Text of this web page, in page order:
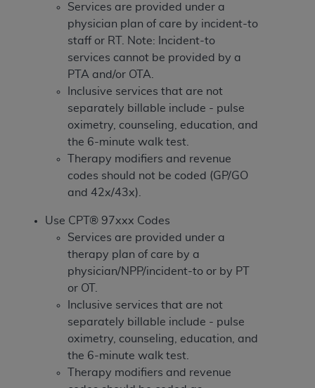
Services are provided under a
physician plan of care by incident-to
staff or RT. Note: Incident-to
services cannot be provided by a
PTA and/or OTA.
Inclusive services that are not
separately billable include - pulse
oximetry, counseling, education, and
the 6-minute walk test.
Therapy modifiers and revenue
codes should not be coded (GP/GO
and 42x/43x).
Use CPT® 97xxx Codes
Services are provided under a
therapy plan of care by a
physician/NPP/incident-to or by PT
or OT.
Inclusive services that are not
separately billable include - pulse
oximetry, counseling, education, and
the 6-minute walk test.
Therapy modifiers and revenue
conditions set forth herein, click below on the button
labeled “I DO NOT ACCEPT” and exit from this
If you are acting on behalf of an organization, you
represent that you are authorized to act on behalf
of such organization and that your acceptance of
the terms of this Agreement creates a legally
enforceable obligation of the organization. As used
herein “YOU” and “YOUR” refer to you and any
organization on behalf of which you are acting.
this Agreement, you, your employees, and
agents are authorized to use CDT only as
contained in the following authorized materials
and solely for internal use by yourself,
employees, and agents within your organization
within the United States and its territories. Use
of CDT is limited to use in programs
administered by Centers for Medicare &
Medicaid Services (CMS). You agree to take all
necessary steps to ensure that your employees